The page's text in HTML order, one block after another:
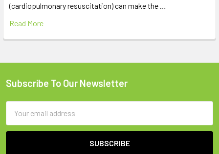
(cardiopulmonary resuscitation) can make the …
Read More
Footer
Subscribe To Our Newsletter
Address